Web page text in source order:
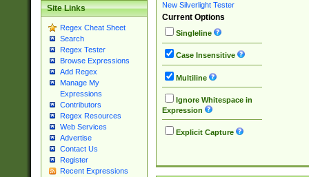
Site Links
Regex Cheat Sheet
Search
Regex Tester
Browse Expressions
Add Regex
Manage My
Expressions
Contributors
Regex Resources
Web Services
Advertise
Contact Us
Register
Recent Expressions
New Silverlight Tester
Current Options
Singleline
Case Insensitive
Multiline
Ignore Whitespace in
Expression
Explicit Capture